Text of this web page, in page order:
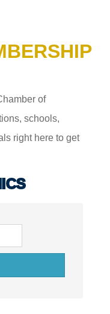
of
schools,
right here to get